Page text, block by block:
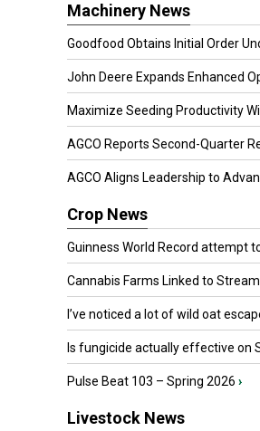
Machinery News
Goodfood Obtains Initial Order
John Deere Expands Enhanced
Maximize Seeding Productivity
AGCO Reports Second-Quarter
AGCO Aligns Leadership to
Crop News
Guinness World Record attempt to
Cannabis Farms Linked to
I’ve noticed a lot of wild oat
Is fungicide actually effective on
Pulse Beat 103 – Spring 2026 ›
Livestock News